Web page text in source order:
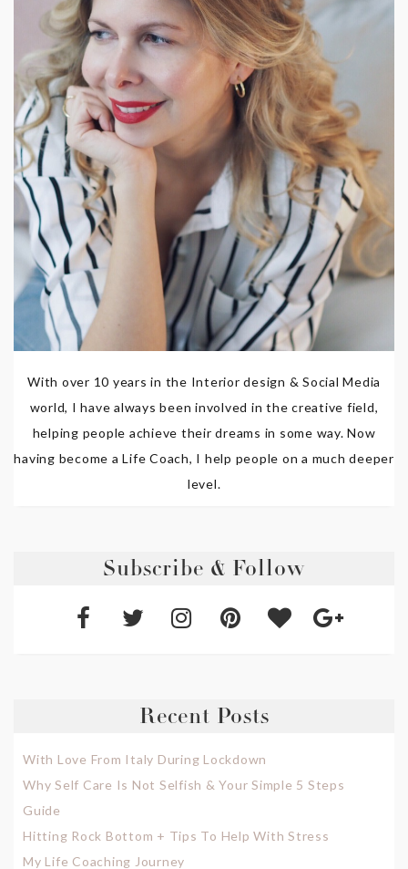
With over 10 years in the Interior design & Social Media
world, I have always been involved in the creative field,
helping people achieve their dreams in some way. Now
having become a Life Coach, I help people on a much deeper
level.
Subscribe & Follow
Recent Posts
With Love From Italy During Lockdown
Why Self Care Is Not Selfish & Your Simple 5 Steps
Guide
Hitting Rock Bottom + Tips To Help With Stress
My Life Coaching Journey